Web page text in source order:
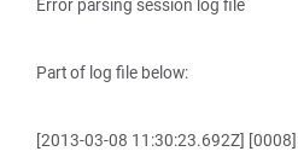
Error parsing session log file
Part of log file below:
[2013-03-08 11:30:23.692Z]